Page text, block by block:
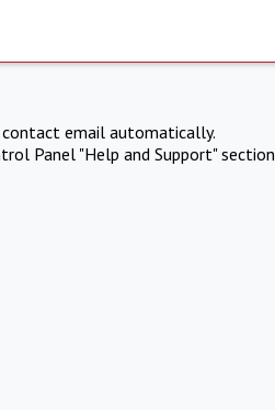
email automatically.
Panel "Help and Support" section